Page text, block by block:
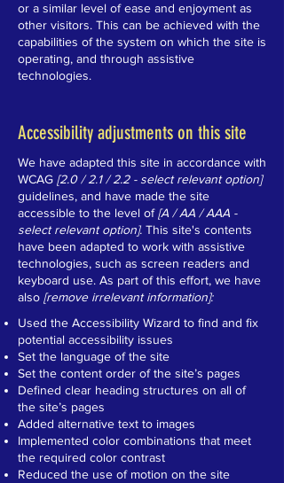
or a similar level of ease and enjoyment as
other visitors. This can be achieved with the
capabilities of the system on which the site is
operating, and through assistive
technologies.
Accessibility adjustments on this site
We have adapted this site in accordance with
WCAG [2.0 / 2.1 / 2.2 - select relevant option]
guidelines, and have made the site
accessible to the level of[A / AA / AAA -
select relevant option]. This site's contents
have been adapted to work with assistive
technologies, such as screen readers and
keyboard use. As part of this effort, we have
also [remove irrelevant information]:
Used the Accessibility Wizard to find and fix
potential accessibility issues
Set the language of the site
Set the content order of the site’s pages
Defined clear heading structures on all of
the site’s pages
Added alternative text to images
Implemented color combinations that meet
the required color contrast
Reduced the use of motion on the site